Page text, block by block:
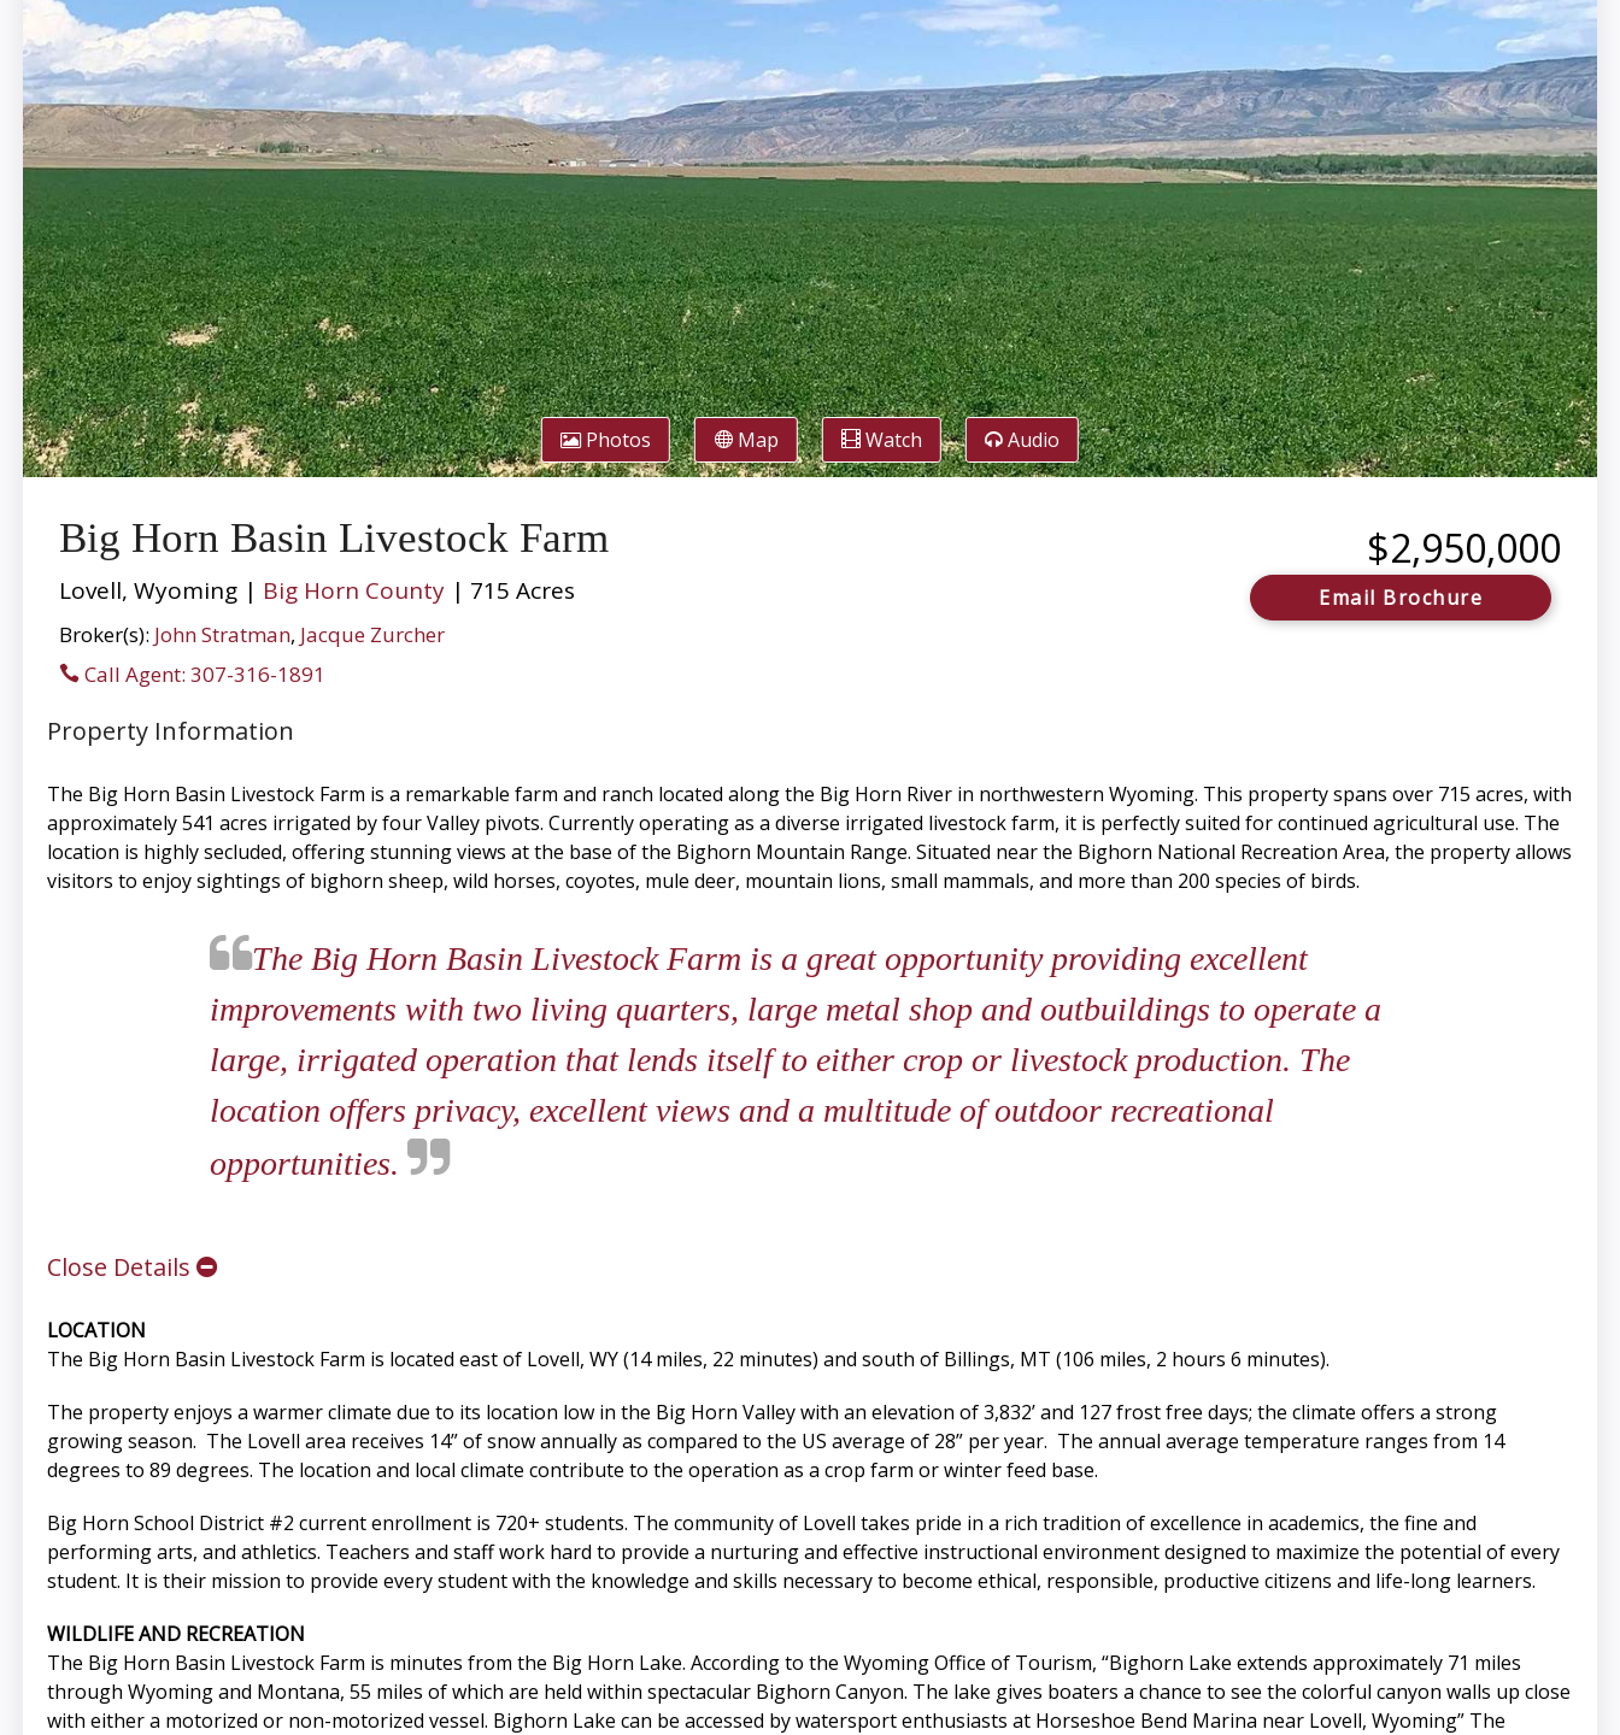
Photos Map Watch Audio
Big Horn Basin Livestock Farm
Lovell, Wyoming | Big Horn County| 715 Acres
Broker(s): John Stratman, Jacque Zurcher
Call Agent: 307-316-1891
$2,950,000
Email Brochure
Property Information
The Big Horn Basin Livestock Farm is a remarkable farm and ranch located along the Big Horn River in northwestern Wyoming. This property spans over 715 acres, with
approximately 541 acres irrigated by four Valley pivots. Currently operating as a diverse irrigated livestock farm, it is perfectly suited for continued agricultural use. The
location is highly secluded, offering stunning views at the base of the Bighorn Mountain Range. Situated near the Bighorn National Recreation Area, the property allows
visitors to enjoy sightings of bighorn sheep, wild horses, coyotes, mule deer, mountain lions, small mammals, and more than 200 species of birds.
​​​​​​​The Big Horn Basin Livestock Farm is a great opportunity providing excellent
improvements with two living quarters, large metal shop and outbuildings to operate a
large, irrigated operation that lends itself to either crop or livestock production. The
location offers privacy, excellent views and a multitude of outdoor recreational
opportunities.
Close Details
LOCATION
The Big Horn Basin Livestock Farm is located east of Lovell, WY (14 miles, 22 minutes) and south of Billings, MT (106 miles, 2 hours 6 minutes).
The property enjoys a warmer climate due to its location low in the Big Horn Valley with an elevation of 3,832’ and 127 frost free days; the climate offers a strong
growing season. The Lovell area receives 14” of snow annually as compared to the US average of 28” per year. The annual average temperature ranges from 14
degrees to 89 degrees. The location and local climate contribute to the operation as a crop farm or winter feed base.
Big Horn School District #2 current enrollment is 720+ students. The community of Lovell takes pride in a rich tradition of excellence in academics, the fine and
performing arts, and athletics. Teachers and staff work hard to provide a nurturing and effective instructional environment designed to maximize the potential of every
student. It is their mission to provide every student with the knowledge and skills necessary to become ethical, responsible, productive citizens and life-long learners.
WILDLIFE AND RECREATION
The Big Horn Basin Livestock Farm is minutes from the Big Horn Lake. According to the Wyoming Office of Tourism, “Bighorn Lake extends approximately 71 miles
through Wyoming and Montana, 55 miles of which are held within spectacular Bighorn Canyon. The lake gives boaters a chance to see the colorful canyon walls up close
with either a motorized or non-motorized vessel. Bighorn Lake can be accessed by watersport enthusiasts at Horseshoe Bend Marina near Lovell, Wyoming” The